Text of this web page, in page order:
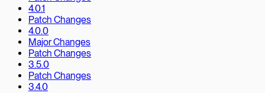
4.0.1
Patch Changes
4.0.0
Major Changes
Patch Changes
3.5.0
Patch Changes
3.4.0